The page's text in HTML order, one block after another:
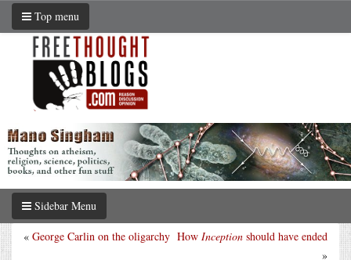
Top menu
Sidebar Menu
How Inception should have ended
»
« George Carlin on the oligarchy